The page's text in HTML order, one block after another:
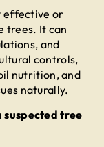
effective or
trees. It can
and
controls,
nutrition, and
naturally.
suspected tree